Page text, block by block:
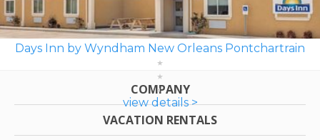
Days Inn by Wyndham New Orleans Pontchartrain
view details >
COMPANY
VACATION RENTALS